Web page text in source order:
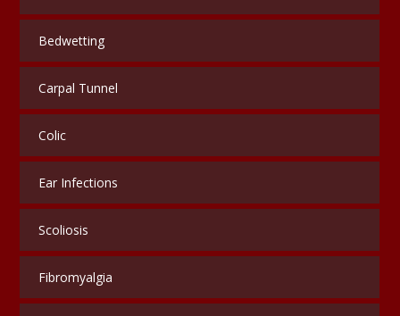
Bedwetting
Carpal Tunnel
Colic
Ear Infections
Scoliosis
Fibromyalgia